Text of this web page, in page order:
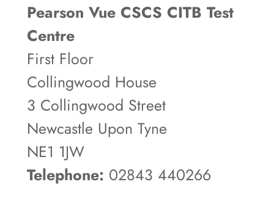
Pearson Vue CSCS CITB Test
Centre
First Floor
Collingwood House
3 Collingwood Street
Newcastle Upon Tyne
NE1 1JW
Telephone: 02843 440266